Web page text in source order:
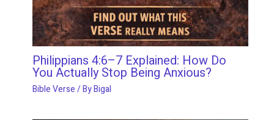
Philippians 4:6–7 Explained: How Do
You Actually Stop Being Anxious?
Bible Verse/ ByBigal